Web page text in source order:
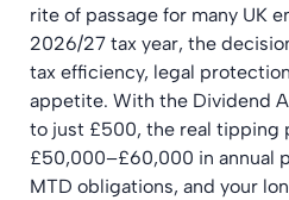
rite of passage for many UK
2026/27 tax year, the
tax efficiency, legal
appetite. With the Dividend
to just £500, the real tipping
£50,000–£60,000 in annual
MTD obligations, and your